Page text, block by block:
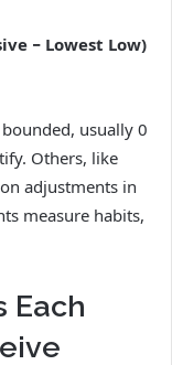
− Lowest Low)
usually 0
Others, like
adjustments in
measure habits,
Each